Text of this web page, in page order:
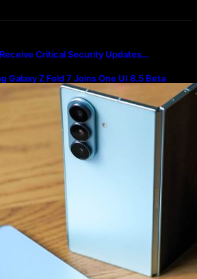
Critical Security Updates…
Galaxy Z Fold 7 Joins One UI 8.5 Beta